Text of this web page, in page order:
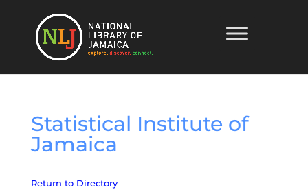
Statistical Institute of
Jamaica
Return to Directory